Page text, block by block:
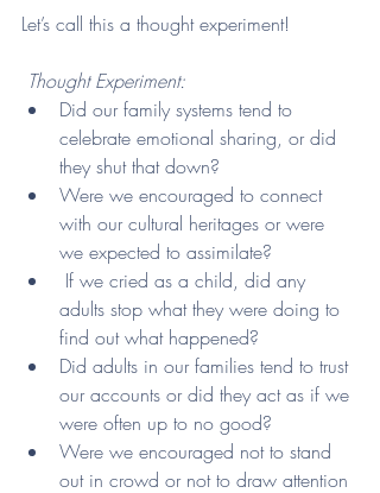
Let’s call this a thought experiment!
Thought Experiment:
Did our family systems tend to
celebrate emotional sharing, or did
they shut that down?
Were we encouraged to connect
with our cultural heritages or were
we expected to assimilate?
adults stop what they were doing to
find out what happened?
Did adults in our families tend to trust
our accounts or did they act as if we
were often up to no good?
Were we encouraged not to stand
out in crowd or not to draw attention